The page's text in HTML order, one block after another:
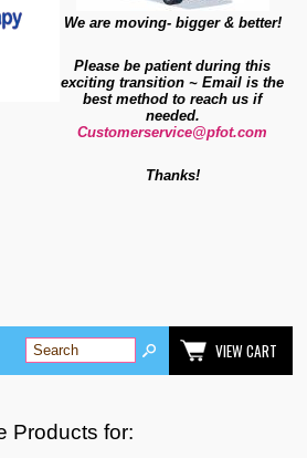
We are moving- bigger & better!
Please be patient during this
exciting transition ~ Email is the
best method to reach us if
needed.
Customerservice@pfot.com
Thanks!
Categories
VIEW CART
Products for: